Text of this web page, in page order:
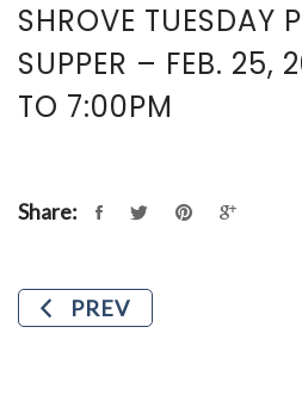
SHROVE TUESDAY
SUPPER – FEB. 25,
TO 7:00PM
Share:
PREV